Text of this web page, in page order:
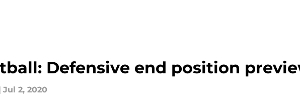
Defensive end position
Jul 2, 2020